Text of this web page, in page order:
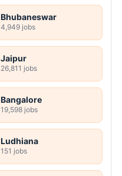
Bhubaneswar
4,949 jobs
Jaipur
26,811 jobs
Bangalore
19,598 jobs
Ludhiana
151 jobs